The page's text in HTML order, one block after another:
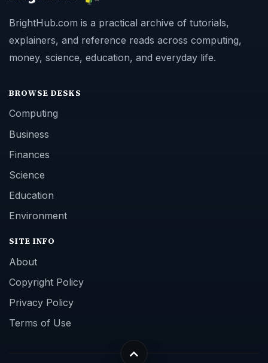
BrightHub.com is a practical archive of tutorials,
explainers, and reference reads across computing,
money, science, education, and everyday life.
BROWSE DESKS
Computing
Business
Finances
Science
Education
Environment
SITE INFO
About
Copyright Policy
Privacy Policy
Terms of Use